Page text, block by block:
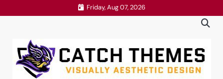
to
Friday, Aug 07, 2026